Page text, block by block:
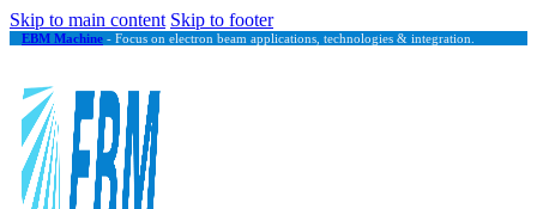
Skip to main content Skip to footer
EBM Machine - Focus on electron beam applications, technologies & integration.